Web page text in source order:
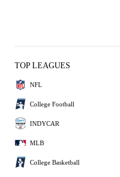
TOP LEAGUES
NFL
College Football
INDYCAR
MLB
College Basketball